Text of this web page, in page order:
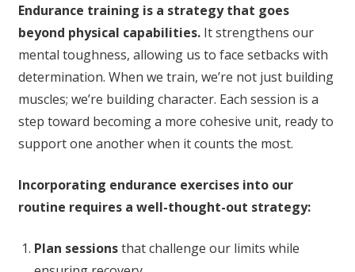
Endurance training is a strategy that goes
beyond physical capabilities.It strengthens our
mental toughness, allowing us to face setbacks with
determination. When we train, we’re not just building
muscles; we’re building character. Each session is a
step toward becoming a more cohesive unit, ready to
support one another when it counts the most.
Incorporating endurance exercises into our
routine requires a well-thought-out strategy:
Plan sessionsthat challenge our limits while